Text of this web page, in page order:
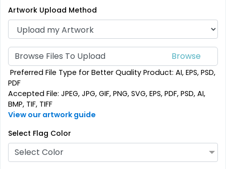
Garden Flag
1 size available
Rectangle Flag
11 sizes available
Artwork Upload Method
Browse Files To Upload
Preferred File Type for Better Quality Product: AI, EPS, PSD,
PDF
Accepted File: JPEG, JPG, GIF, PNG, SVG, EPS, PDF, PSD, AI,
BMP, TIF, TIFF
View our artwork guide
Select Flag Color
Select Color